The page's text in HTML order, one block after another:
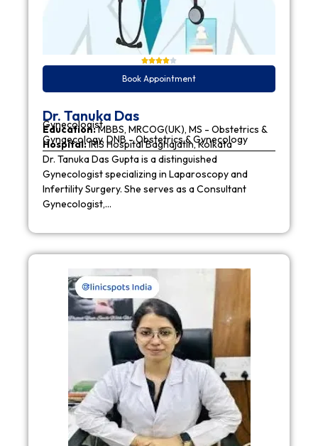
Book Appointment
Dr. Tanuka Das
Gynecologist
Education:MBBS, MRCOG(UK), MS - Obstetrics &
Gynaecology, DNB - Obstetrics & Gynecology
Hospital:IRIS Hospital Baghajatin, Kolkata
Dr. Tanuka Das Gupta is a distinguished
Gynecologist specializing in Laparoscopy and
Infertility Surgery. She serves as a Consultant
Gynecologist,…